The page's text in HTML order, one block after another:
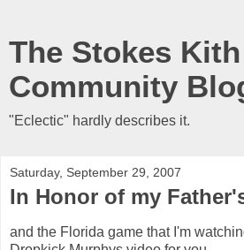
The Stokes
Community
"Eclectic" hardly describes it.
Saturday, September 29, 2007
In Honor of my
and the Florida game that I'm